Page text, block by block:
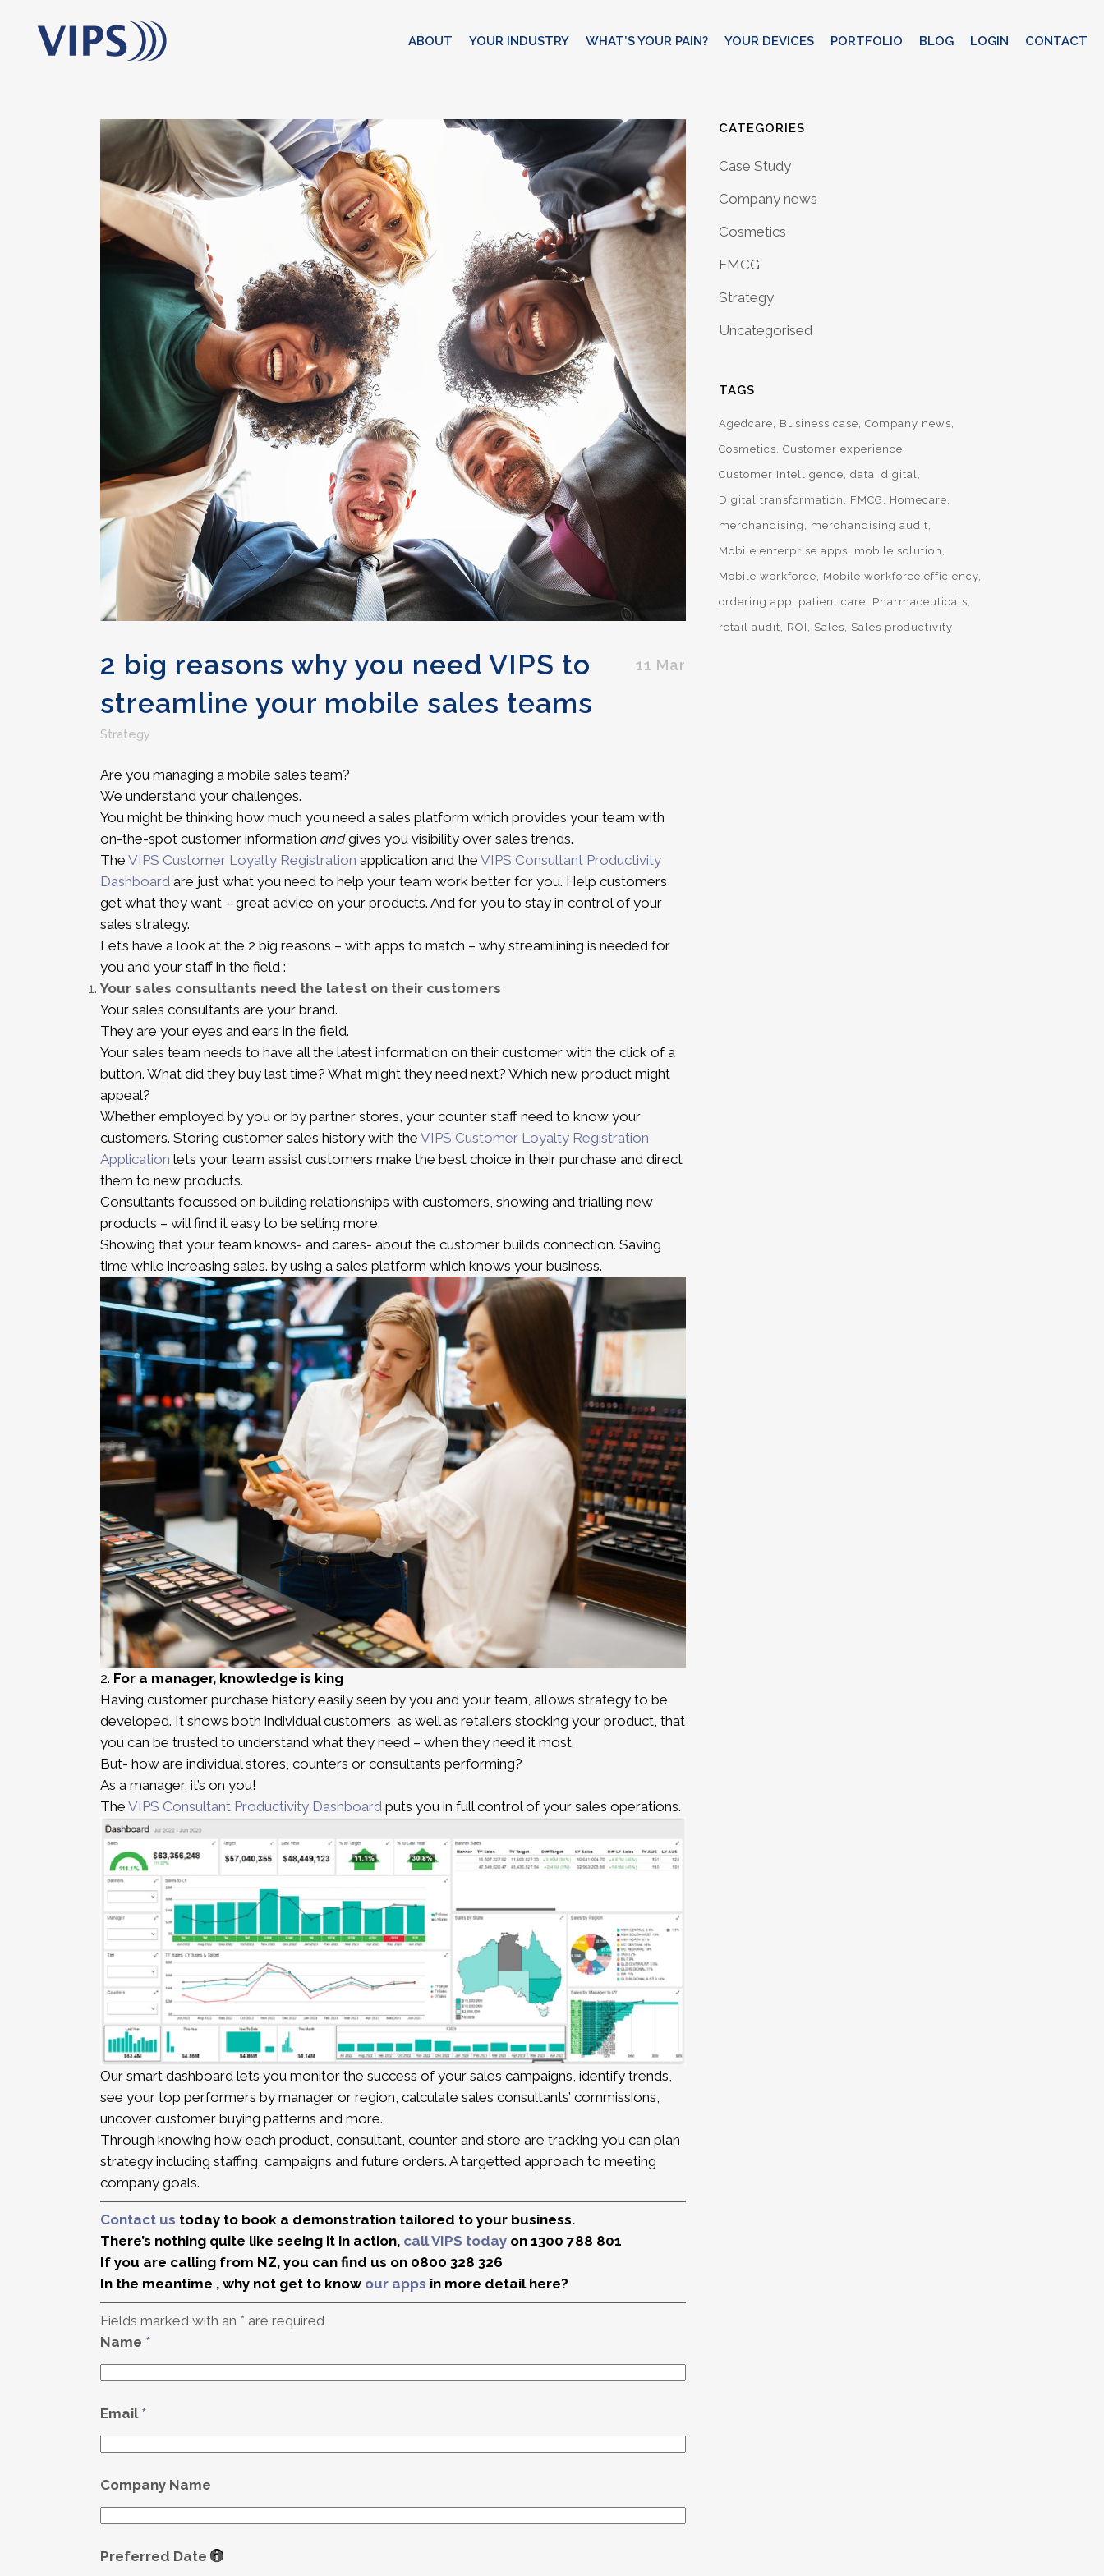
ABOUT YOUR INDUSTRY WHAT’S YOUR PAIN? YOUR DEVICES PORTFOLIO BLOG LOGIN CONTACT
11 Mar
2 big reasons why you need VIPS to
streamline your mobile sales teams
Strategy
Are you managing a mobile sales team?
We understand your challenges.
You might be thinking how much you need a sales platform which provides your team with
on-the-spot customer information andgives you visibility over sales trends.
The VIPS Customer Loyalty Registration application and the VIPS Consultant Productivity
Dashboard are just what you need to help your team work better for you. Help customers
get what they want – great advice on your products. And for you to stay in control of your
sales strategy.
Let’s have a look at the 2 big reasons – with apps to match – why streamlining is needed for
you and your staff in the field :
Your sales consultants need the latest on their customers
Your sales consultants are your brand.
They are your eyes and ears in the field.
Your sales team needs to have all the latest information on their customer with the click of a
button. What did they buy last time? What might they need next? Which new product might
appeal?
Whether employed by you or by partner stores, your counter staff need to know your
customers. Storing customer sales history with the VIPS Customer Loyalty Registration
Application lets your team assist customers make the best choice in their purchase and direct
them to new products.
Consultants focussed on building relationships with customers, showing and trialling new
products – will find it easy to be selling more.
Showing that your team knows- and cares- about the customer builds connection. Saving
time while increasing sales. by using a sales platform which knows your business.
2. For a manager, knowledge is king
Having customer purchase history easily seen by you and your team, allows strategy to be
developed. It shows both individual customers, as well as retailers stocking your product, that
you can be trusted to understand what they need – when they need it most.
But- how are individual stores, counters or consultants performing?
As a manager, it’s on you!
The VIPS Consultant Productivity Dashboard puts you in full control of your sales operations.
Our smart dashboard lets you monitor the success of your sales campaigns, identify trends,
see your top performers by manager or region, calculate sales consultants’ commissions,
uncover customer buying patterns and more.
Through knowing how each product, consultant, counter and store are tracking you can plan
strategy including staffing, campaigns and future orders. A targetted approach to meeting
company goals.
Contact us today to book a demonstration tailored to your business.
There’s nothing quite like seeing it in action, call VIPS today on 1300 788 801
If you are calling from NZ, you can find us on 0800 328 326
In the meantime , why not get to know our apps in more detail here?
Fields marked with an * are required
Name *
Email *
Company Name
Preferred Date
CATEGORIES
Case Study
Company news
Cosmetics
FMCG
Strategy
Uncategorised
TAGS
Agedcare Business case Company news
Cosmetics Customer experience
Customer Intelligence data digital
Digital transformation FMCG Homecare
merchandising merchandising audit
Mobile enterprise apps mobile solution
Mobile workforce Mobile workforce efficiency
ordering app patient care Pharmaceuticals
retail audit ROI Sales Sales productivity